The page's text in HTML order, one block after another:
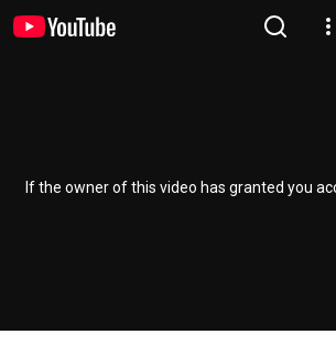
If the owner of this video has granted you